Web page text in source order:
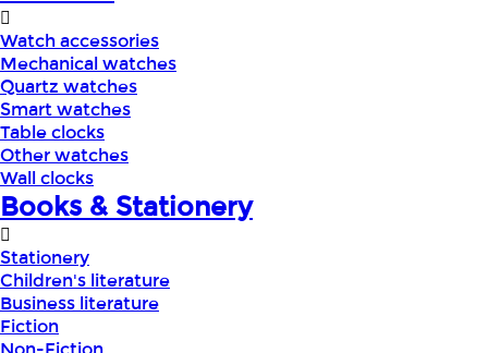
Watch accessories
Mechanical watches
Quartz watches
Smart watches
Table clocks
Other watches
Wall clocks
Books & Stationery
Stationery
Children's literature
Business literature
Fiction